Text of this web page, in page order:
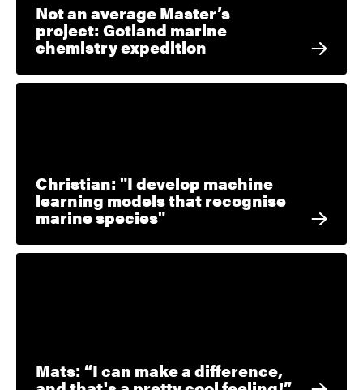
Not an average Master’s
project: Gotland marine
chemistry expedition
Christian: "I develop machine
learning models that recognise
marine species"
Mats: “I can make a difference,